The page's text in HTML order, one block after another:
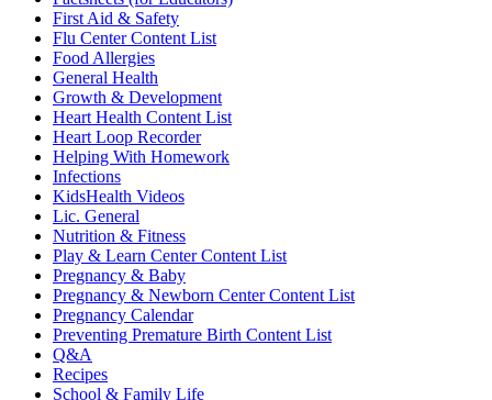
First Aid & Safety
Flu Center Content List
Food Allergies
General Health
Growth & Development
Heart Health Content List
Heart Loop Recorder
Helping With Homework
Infections
KidsHealth Videos
Lic. General
Nutrition & Fitness
Play & Learn Center Content List
Pregnancy & Baby
Pregnancy & Newborn Center Content List
Pregnancy Calendar
Preventing Premature Birth Content List
Q&A
Recipes
School & Family Life